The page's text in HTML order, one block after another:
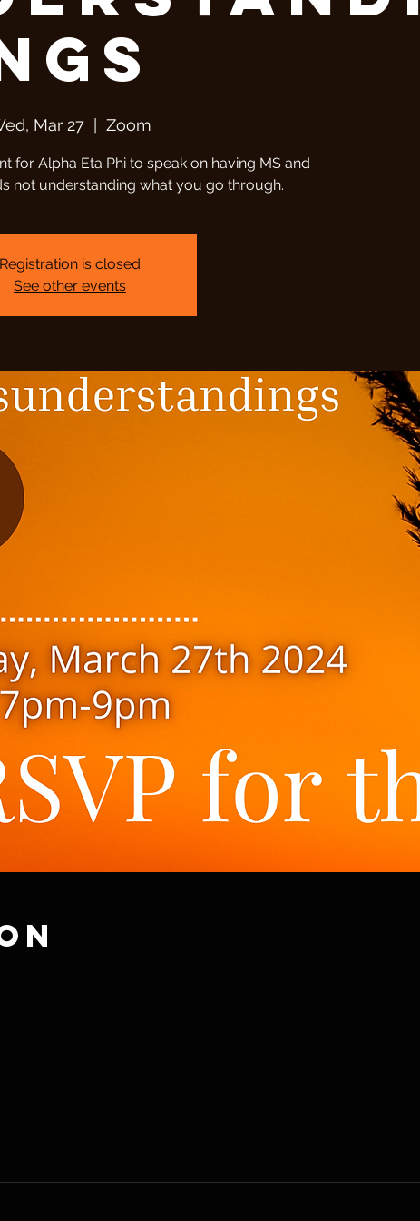
Mar 27
  |
Zoom
for Alpha Eta Phi to speak on having MS and
not understanding what you go through.
Registration is closed
See other events